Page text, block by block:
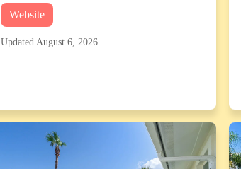
Website
Updated August 6, 2026